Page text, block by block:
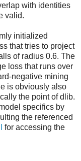
with identities
valid.
initialized
that tries to project
of radius 0.6. The
loss that runs over
negative mining
is obviously also
the point of dlib.
specifics by
the referenced
for accessing the